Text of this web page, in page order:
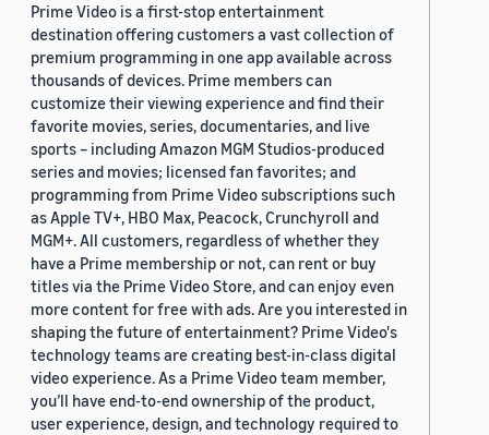
Prime Video is a first-stop entertainment
destination offering customers a vast collection of
premium programming in one app available across
thousands of devices. Prime members can
customize their viewing experience and find their
favorite movies, series, documentaries, and live
sports – including Amazon MGM Studios-produced
series and movies; licensed fan favorites; and
programming from Prime Video subscriptions such
as Apple TV+, HBO Max, Peacock, Crunchyroll and
MGM+. All customers, regardless of whether they
have a Prime membership or not, can rent or buy
titles via the Prime Video Store, and can enjoy even
more content for free with ads. Are you interested in
shaping the future of entertainment? Prime Video's
technology teams are creating best-in-class digital
video experience. As a Prime Video team member,
you’ll have end-to-end ownership of the product,
user experience, design, and technology required to